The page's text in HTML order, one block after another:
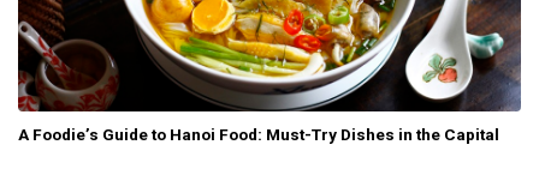
A Foodie’s Guide to Hanoi Food: Must-Try Dishes in the Capital